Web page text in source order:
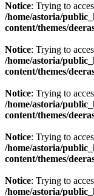
Notice: Trying to
/home/astoria/
content/themes/
Notice: Trying to
/home/astoria/
content/themes/
Notice: Trying to
/home/astoria/
content/themes/
Notice: Trying to
/home/astoria/
content/themes/
Notice: Trying to
/home/astoria/